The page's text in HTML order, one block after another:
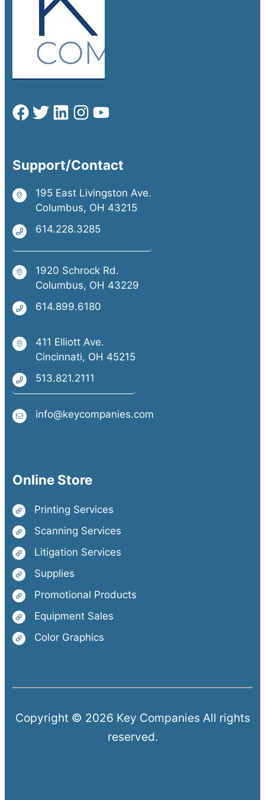
Support/Contact
195 East Livingston Ave.
Columbus, OH 43215
614.228.3285
1920 Schrock Rd.
Columbus, OH 43229
614.899.6180
411 Elliott Ave.
Cincinnati, OH 45215
513.821.2111
info@keycompanies.com
Online Store
Printing Services
Scanning Services
Litigation Services
Supplies
Promotional Products
Equipment Sales
Color Graphics
Copyright © 2026 Key Companies All rights
reserved.